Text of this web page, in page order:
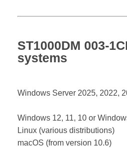
ST1000DM 003-
systems
Windows Server 2025, 2022,
Windows 12, 11, 10 or
Linux (various distributions)
macOS (from version 10.6)